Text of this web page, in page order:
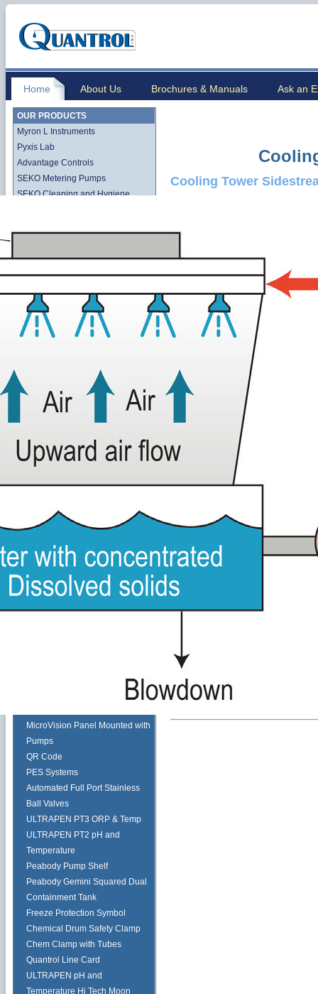
Home About Us Brochures & Manuals Ask an
OUR PRODUCTS
Myron L Instruments
Pyxis Lab
Advantage Controls
SEKO Metering Pumps
SEKO Cleaning and Hygiene
Quantrol Cartridge Filtration
Quantrol Bag Filtration
Hydronix
Shelco Filters
Global Filter Filtration Group
Peabody Engineering Tanks and
Accessories
Eddington Industries
Hydranautics RO Membranes
Vector Industries
Watts Water Quality Solutions
Pulsafeeder Metering Pumps
MicroVision Controllers
Pulsafeeder Accessories
MicroVision Panel Mounted with
Pumps
QR Code
PES Systems
Automated Full Port Stainless
Ball Valves
ULTRAPEN PT3 ORP & Temp
ULTRAPEN PT2 pH and
Temperature
Peabody Pump Shelf
Peabody Gemini Squared Dual
Containment Tank
Freeze Protection Symbol
Chemical Drum Safety Clamp
Chem Clamp with Tubes
Quantrol Line Card
ULTRAPEN pH and
Temperature Hi Tech Moon
Cooling Tower